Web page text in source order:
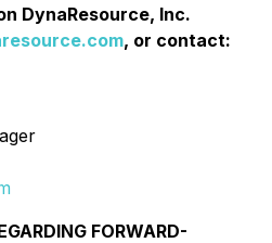
DynaResource, Inc.
, or contact:
FORWARD-